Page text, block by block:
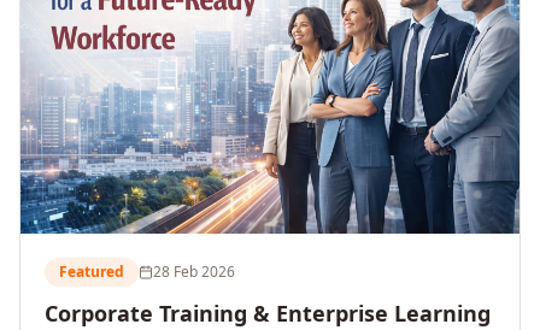
Featured 28 Feb 2026
Corporate Training & Enterprise Learning